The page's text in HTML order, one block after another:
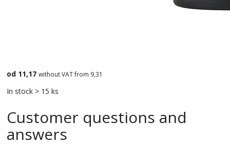
od 11,17 without VAT from 9,31
In stock > 15 ks
Customer questions and
answers